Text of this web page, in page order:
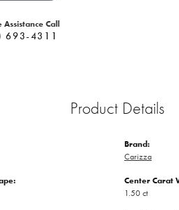
Assistance Call
693-4311
Product Details
Brand:
Carizza
Center Carat
1.50 ct